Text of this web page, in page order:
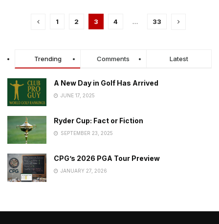
1 2 3 4 … 33
Trending Comments Latest
A New Day in Golf Has Arrived
JUNE 17, 2025
Ryder Cup: Fact or Fiction
SEPTEMBER 23, 2025
CPG’s 2026 PGA Tour Preview
JANUARY 27, 2026